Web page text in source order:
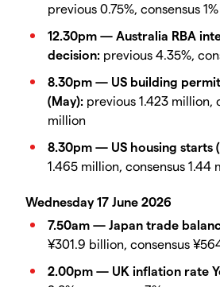
previous 0.75%, consensus 1%
12.30pm — Australia RBA
decision: previous 4.35%,
8.30pm — US building
(May): previous 1.423 million,
million
8.30pm — US housing starts
1.465 million, consensus 1.44
Wednesday 17 June 2026
7.50am — Japan trade
¥301.9 billion, consensus
2.00pm — UK inflation rate